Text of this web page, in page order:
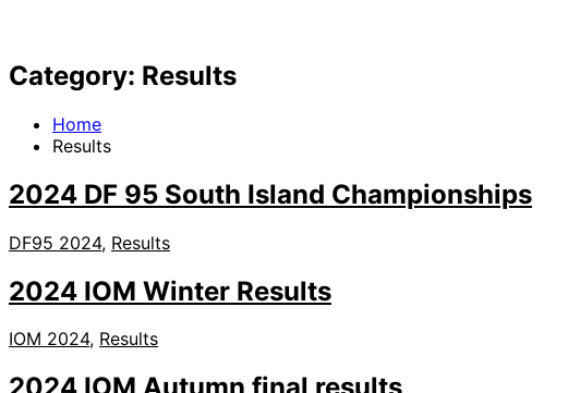
Category: Results
Home
Results
2024 DF 95 South Island Championships
DF95 2024, Results
2024 IOM Winter Results
IOM 2024, Results